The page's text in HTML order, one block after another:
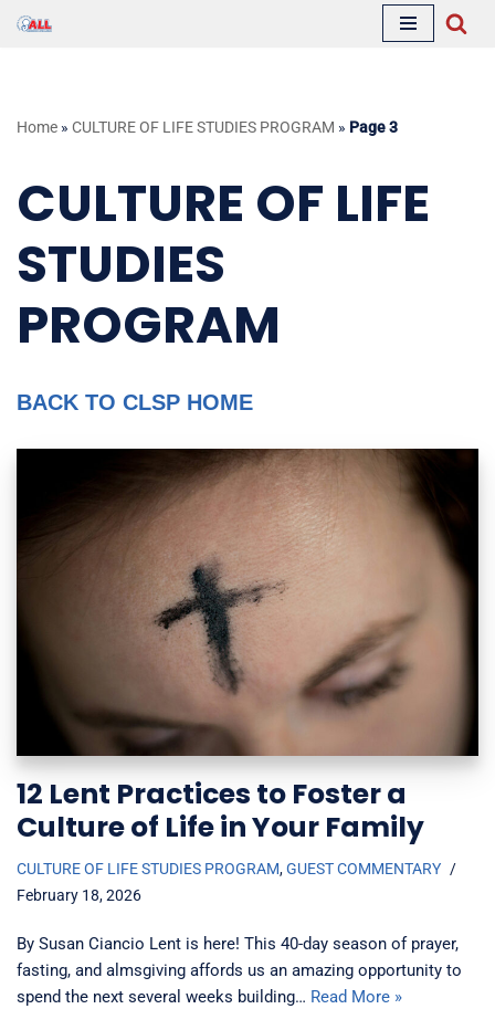
Home » CULTURE OF LIFE STUDIES PROGRAM » Page 3
CULTURE OF LIFE
STUDIES
PROGRAM
BACK TO CLSP HOME
12 Lent Practices to Foster a
Culture of Life in Your Family
CULTURE OF LIFE STUDIES PROGRAM,GUEST COMMENTARY
February 18, 2026
By Susan Ciancio Lent is here! This 40-day season of prayer,
fasting, and almsgiving affords us an amazing opportunity to
spend the next several weeks building… Read More »